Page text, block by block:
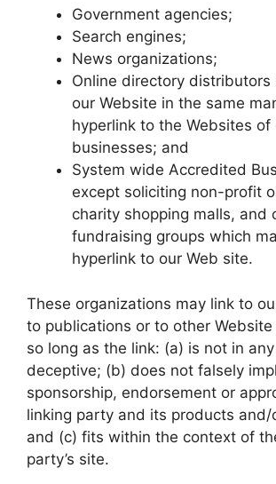
Government agencies;
Search engines;
News organizations;
Online directory distributors
our Website in the same
hyperlink to the Websites of
businesses; and
System wide Accredited
except soliciting non-profit
charity shopping malls, and
fundraising groups which
hyperlink to our Web site.
These organizations may link to
to publications or to other
so long as the link: (a) is not in
deceptive; (b) does not falsely
sponsorship, endorsement or
linking party and its products and/
and (c) fits within the context of
party’s site.